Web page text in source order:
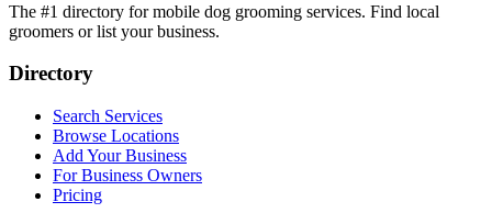
The #1 directory for mobile dog grooming services. Find local
groomers or list your business.
Directory
Search Services
Browse Locations
Add Your Business
For Business Owners
Pricing